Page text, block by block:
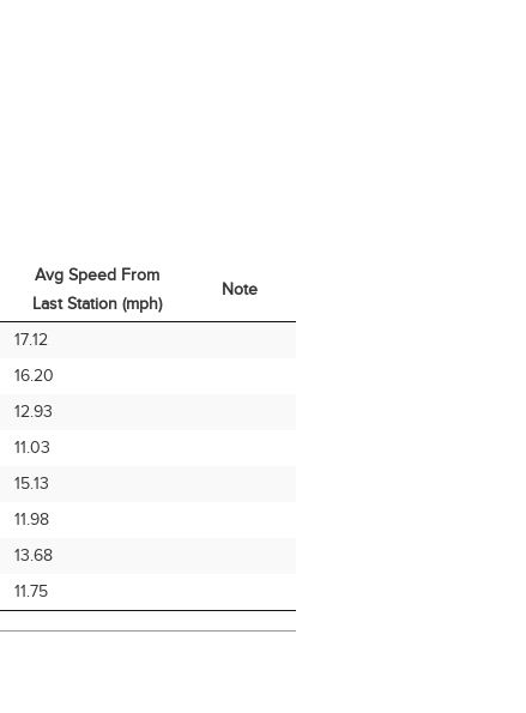
Avg Speed From
Last Station (mph)
Note
Avg Speed From
Last Station (mph)
17.12
16.20
12.93
11.03
15.13
11.98
13.68
11.75